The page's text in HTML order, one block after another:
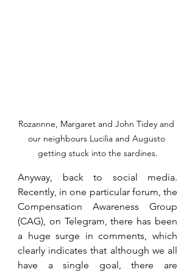
Rozannne, Margaret and John Tidey and
our neighbours Lucilia and Augusto
getting stuck into the sardines.
Anyway, back to social media.
Recently, in one particular forum, the
Compensation Awareness Group
(CAG), on Telegram, there has been
a huge surge in comments, which
clearly indicates that although we all
have a single goal, there are